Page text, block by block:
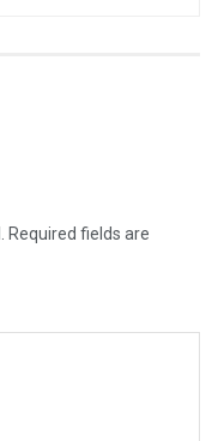
Required fields are